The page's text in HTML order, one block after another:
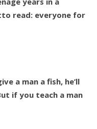
read: everyone for
a man a fish, he’ll
if you teach a man